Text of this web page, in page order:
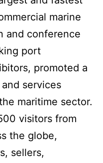
marine
and conference
port
promoted a
services
maritime sector.
visitors from
the globe,
sellers,